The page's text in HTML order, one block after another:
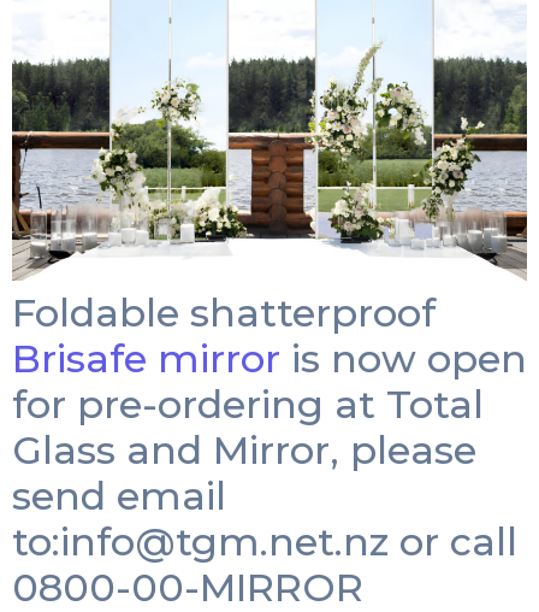
Foldable shatterproof
Brisafe mirror is now open
for pre-ordering at Total
Glass and Mirror, please
send email
to:info@tgm.net.nz or call
0800-00-MIRROR